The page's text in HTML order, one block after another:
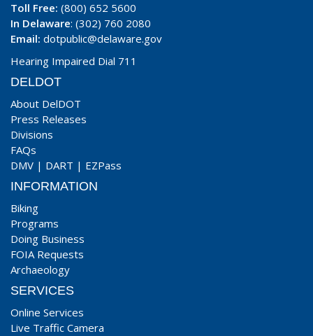
Toll Free: (800) 652 5600
In Delaware: (302) 760 2080
Email: dotpublic@delaware.gov
Hearing Impaired Dial 711
DELDOT
About DelDOT
Press Releases
Divisions
FAQs
DMV | DART | EZPass
INFORMATION
Biking
Programs
Doing Business
FOIA Requests
Archaeology
SERVICES
Online Services
Live Traffic Camera